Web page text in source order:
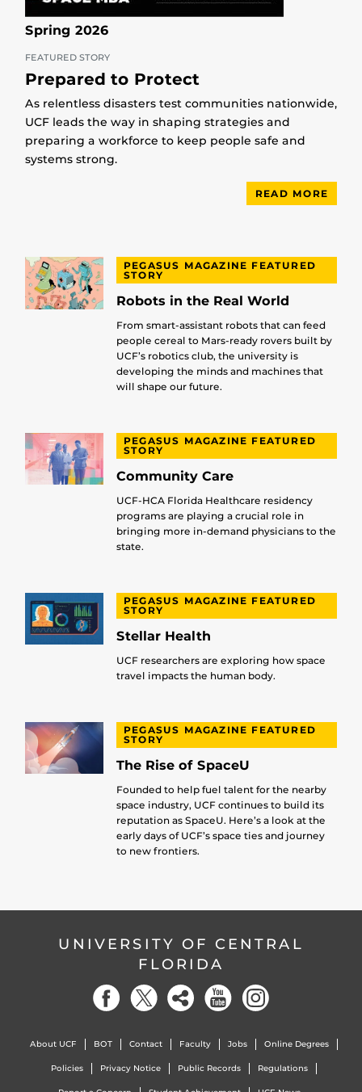
Spring 2026
FEATURED STORY
Prepared to Protect
As relentless disasters test communities nationwide,
UCF leads the way in shaping strategies and
preparing a workforce to keep people safe and
systems strong.
READ MORE
PEGASUS MAGAZINE FEATURED
STORY
Robots in the Real World
From smart-assistant robots that can feed
people cereal to Mars-ready rovers built by
UCF’s robotics club, the university is
developing the minds and machines that
will shape our future.
PEGASUS MAGAZINE FEATURED
STORY
Community Care
UCF-HCA Florida Healthcare residency
programs are playing a crucial role in
bringing more in-demand physicians to the
state.
PEGASUS MAGAZINE FEATURED
STORY
Stellar Health
UCF researchers are exploring how space
travel impacts the human body.
PEGASUS MAGAZINE FEATURED
STORY
The Rise of SpaceU
Founded to help fuel talent for the nearby
space industry, UCF continues to build its
reputation as SpaceU. Here’s a look at the
early days of UCF’s space ties and journey
to new frontiers.
UNIVERSITY OF CENTRAL
FLORIDA
About UCF BOT Contact Faculty Jobs Online Degrees
Policies Privacy Notice Public Records Regulations